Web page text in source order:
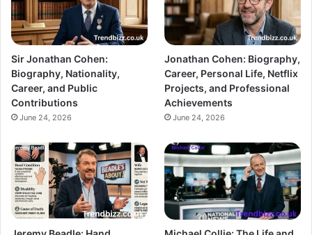
Sir Jonathan Cohen:
Biography, Nationality,
Career, and Public
Contributions
June 24, 2026
Jonathan Cohen: Biography,
Career, Personal Life, Netflix
Projects, and Professional
Achievements
June 24, 2026